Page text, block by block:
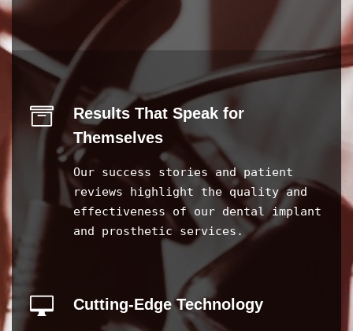
Results That Speak for
Themselves
Our success stories and patient
reviews highlight the quality and
effectiveness of our dental implant
and prosthetic services.
Cutting-Edge Technology